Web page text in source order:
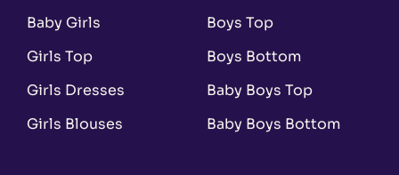
Baby Girls
Girls Top
Girls Dresses
Girls Blouses
Boys Top
Boys Bottom
Baby Boys Top
Baby Boys Bottom